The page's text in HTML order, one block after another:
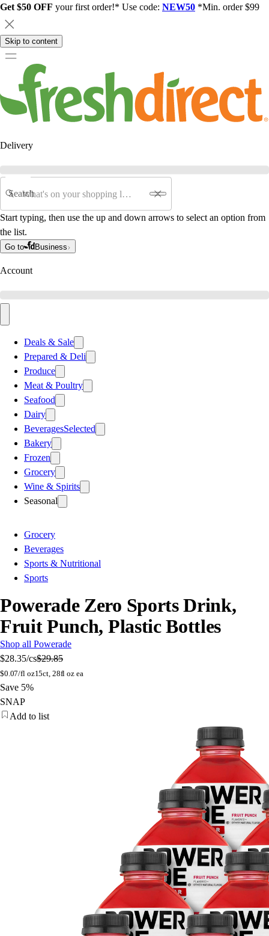
Get $50 OFF your first order!* Use code: NEW50 *Min. order $99
Skip to content
Delivery
Search
Start typing, then use the up and down arrows to select an option from
the list.
Go to Business
Account
Deals & Sale
Prepared & Deli
Produce
Meat & Poultry
Seafood
Dairy
BeveragesSelected
Bakery
Frozen
Grocery
Wine & Spirits
Seasonal
Grocery
Beverages
Sports & Nutritional
Sports
Powerade Zero Sports Drink,
Fruit Punch, Plastic Bottles
Shop all Powerade
$28.35/cs$29.85
$0.07/fl oz15ct, 28fl oz ea
Save 5%
SNAP
Add to list